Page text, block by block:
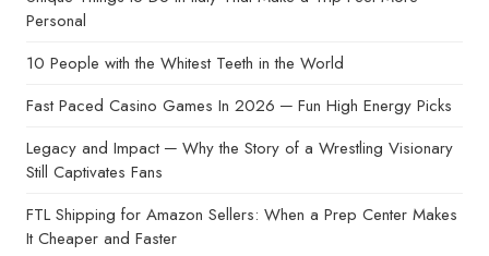
Personal
10 People with the Whitest Teeth in the World
Fast Paced Casino Games In 2026 ─ Fun High Energy Picks
Legacy and Impact ─ Why the Story of a Wrestling Visionary
Still Captivates Fans
FTL Shipping for Amazon Sellers: When a Prep Center Makes
It Cheaper and Faster